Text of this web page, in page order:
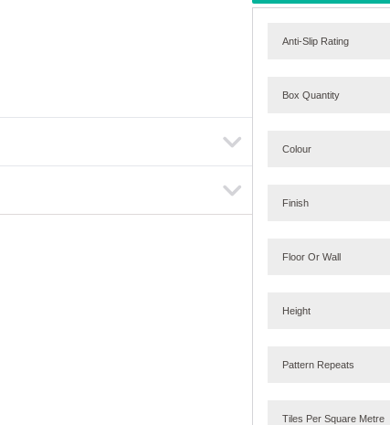
Anti-Slip Rating
Box Quantity
Colour
Finish
Floor Or Wall
Height
Pattern Repeats
Tiles Per Square Metre